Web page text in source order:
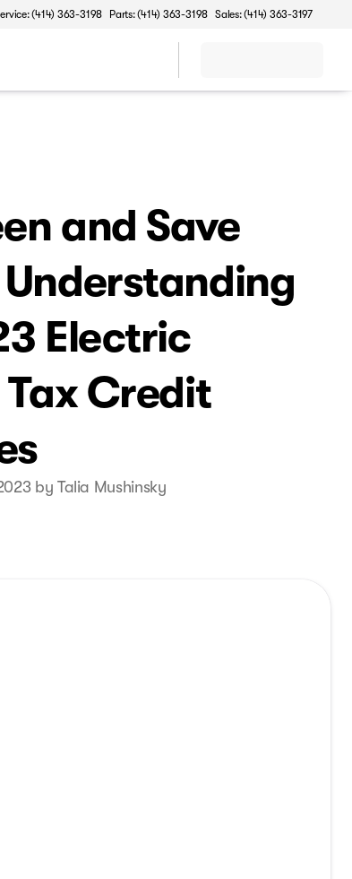
(414) 363-3198 Parts: (414) 363-3198 Sales: (414) 363-3197
and Save
Electric
Tax Credit
by Talia Mushinsky